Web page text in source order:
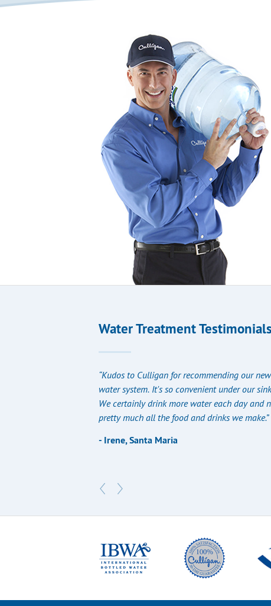
Water Treatment Testimonials
“Kudos to Culligan for recommending our
water system. It's so convenient under our
We certainly drink more water each day and
pretty much all the food and drinks we make.”
- Irene, Santa Maria​